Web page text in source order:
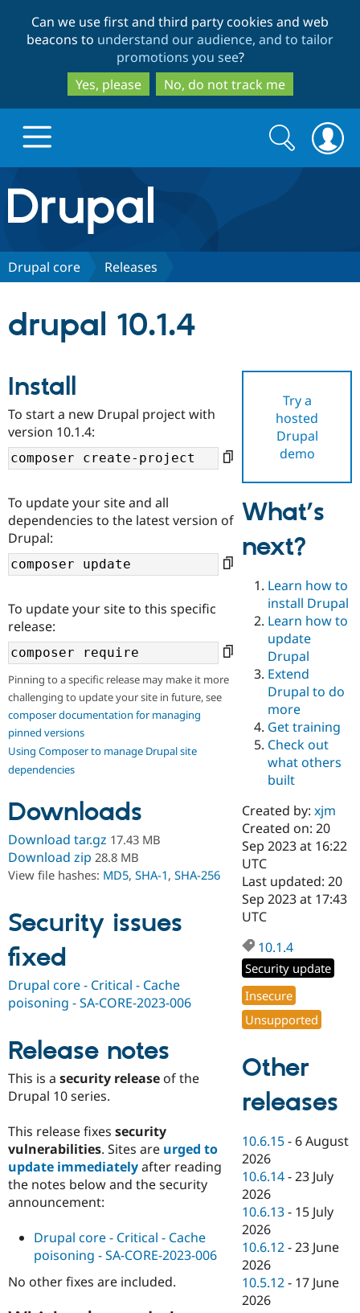
to
main
content
to
search
Can we use first and third party cookies and web
beacons to understand our audience, and to tailor
promotions you see?
Yes, please
No, do not track me
Drupal.org home
Discover Drupal
Drupal AI
Case
Drupal for
Drupal for
Education
Drupal for
Drupal for
eCommerce
Drupal for
Drupal for
Healthcare
Drupal for
Drupal for
Drupal for
Tourism
Getting
Local
Developer
Drupal
Guide
Drupal
API
Modules
Site
Issue
Security
Find a
Certified
Certified
Find a
Provider
Find a
Partner
Find
Drupal
Community
About the
DrupalCon
Events
Jobs /
News &
Slack
Newsletters
Drupal
Support Drupal
The Drupal
Donate
Become a
Become a
Maker
Become a
Sustaining
Drupal
Get Started
Try Drupal CMS
Try Hosting
Search
form
Search
Drupal core Releases
drupal 10.1.4
Try a
hosted
Drupal
demo
Install
To start a new Drupal project with
version 10.1.4:
To update your site and all
dependencies to the latest version of
Drupal:
To update your site to this specific
release:
Pinning to a specific release may make it more
challenging to update your site in future, see
composer documentation for managing
pinned versions
Using Composer to manage Drupal site
dependencies
Downloads
Download tar.gz 17.43 MB
Download zip 28.8 MB
View file hashes: MD5, SHA-1, SHA-256
Security issues
fixed
Drupal core - Critical - Cache
poisoning - SA-CORE-2023-006
Release notes
This is a security release of the
Drupal 10 series.
This release fixes security
vulnerabilities. Sites are urged to
update immediatelyafter reading
the notes below and the security
announcement:
Drupal core - Critical - Cache
poisoning - SA-CORE-2023-006
No other fixes are included.
What’s
next?
Learn how to
install Drupal
Learn how to
update
Drupal
Extend
Drupal to do
more
Get training
Check out
what others
built
Created by:xjm
Created on: 20
Sep 2023 at 16:22
UTC
Last updated: 20
Sep 2023 at 17:43
UTC
10.1.4
Security update
Insecure
Unsupported
Other
releases
10.6.15 - 6 August
2026
10.6.14 -23 July
2026
10.6.13 - 15 July
2026
10.6.12 -23 June
2026
10.5.12 - 17 June
2026